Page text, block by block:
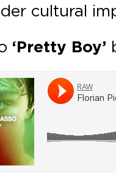
cultural
‘Pretty Boy’